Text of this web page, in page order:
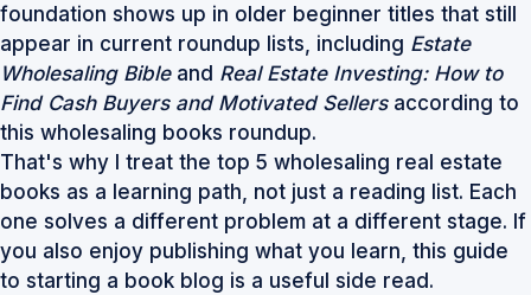
foundation shows up in older beginner titles that still
appear in current roundup lists, including Estate
Wholesaling Bibleand Real Estate Investing: How to
Find Cash Buyers and Motivated Sellersaccording to
this wholesaling books roundup.
That's why I treat the top 5 wholesaling real estate
books as a learning path, not just a reading list. Each
one solves a different problem at a different stage. If
you also enjoy publishing what you learn, this guide
to starting a book blog is a useful side read.